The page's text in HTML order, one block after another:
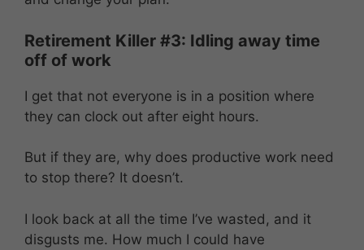
Retirement Killer #3: Idling away time
off of work
I get that not everyone is in a position where
they can clock out after eight hours.
But if they are, why does productive work need
to stop there? It doesn’t.
I look back at all the time I’ve wasted, and it
disgusts me. How much I could have